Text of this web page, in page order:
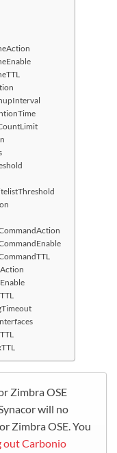
Zimbra OSE
will no
Zimbra OSE. You
out Carbonio